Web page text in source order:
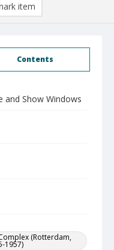
Contents
and Show Windows
(Rotterdam,
1957)
item